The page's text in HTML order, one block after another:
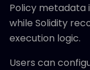
Policy
while Solidity
execution logic.
Users can